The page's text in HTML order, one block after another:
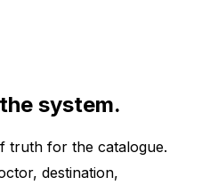
system.
truth for the catalogue.
destination,